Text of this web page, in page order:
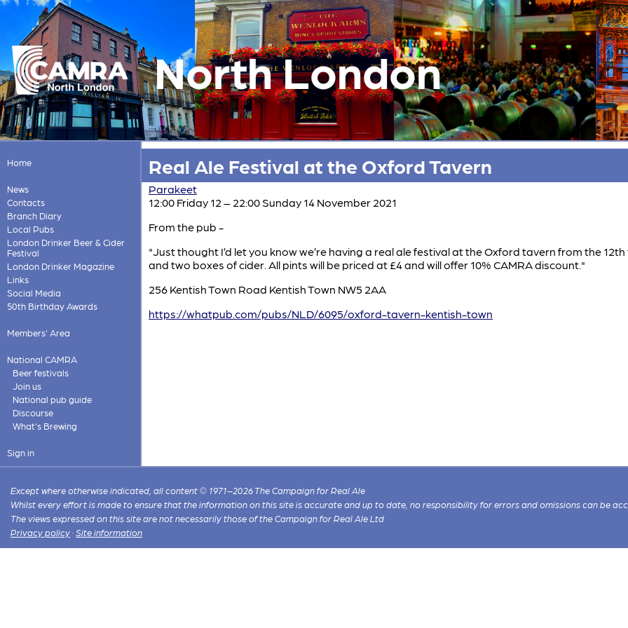
North London
Home
News
Contacts
Branch Diary
Local Pubs
London Drinker Beer & Cider
Festival
London Drinker Magazine
Links
Social Media
50th Birthday Awards
Members' Area
National CAMRA
Beer festivals
Join us
National pub guide
Discourse
What's Brewing
Sign in
Real Ale Festival at the Oxford Tavern
Parakeet
12:00 Friday 12 – 22:00 Sunday 14 November 2021
From the pub -
"Just thought I’d let you know we’re having a real ale festival at the Oxford tavern from the
and two boxes of cider. All pints will be priced at £4 and will offer 10% CAMRA discount."
256 Kentish Town Road Kentish Town NW5 2AA
https://whatpub.com/pubs/NLD/6095/oxford-tavern-kentish-town
Except where otherwise indicated, all content © 1971–2026 The Campaign for Real Ale
Whilst every effort is made to ensure that the information on this site is accurate and up to date, no responsibility for errors and omissions can be
The views expressed on this site are not necessarily those of the Campaign for Real Ale Ltd
Privacy policy ·Site information